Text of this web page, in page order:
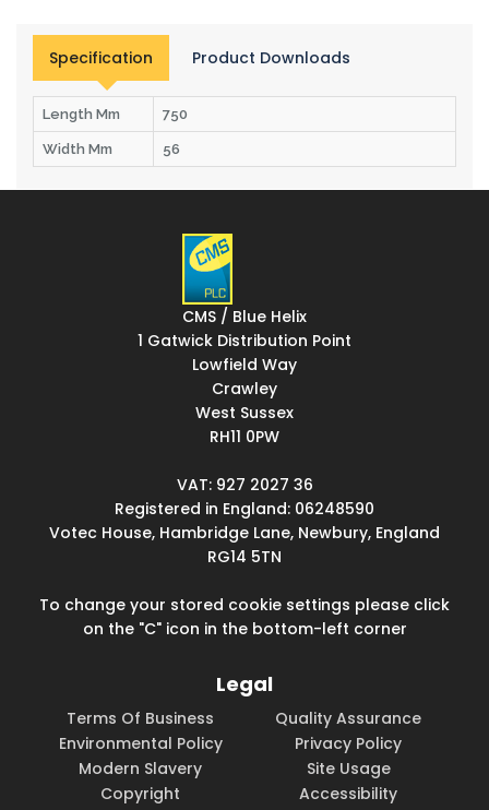
Specification Product Downloads
Length Mm 750
Width Mm 56
CMS / Blue Helix
1 Gatwick Distribution Point
Lowfield Way
Crawley
West Sussex
RH11 0PW
VAT: 927 2027 36
Registered in England: 06248590
Votec House, Hambridge Lane, Newbury, England
RG14 5TN
To change your stored cookie settings please click
on the "C" icon in the bottom-left corner
Legal
Terms Of Business
Quality Assurance
Environmental Policy
Privacy Policy
Modern Slavery
Site Usage
Copyright
Accessibility